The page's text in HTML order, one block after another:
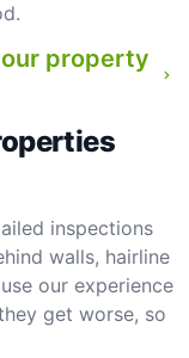
property
inspections
walls, hairline
our experience
get worse, so